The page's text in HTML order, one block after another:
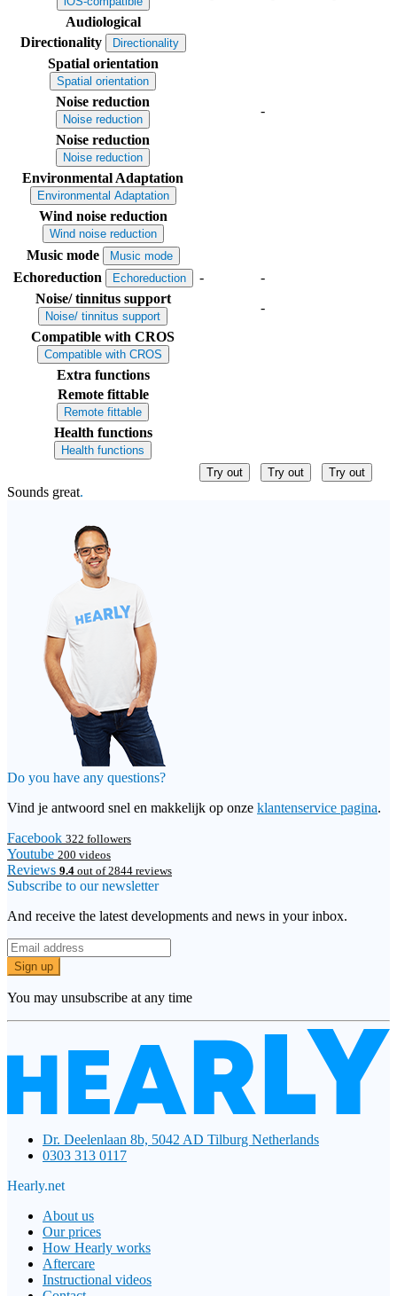
Audiological
Directionality
Directionality
Spatial orientation
Spatial orientation
Noise reduction
Noise reduction
-
Noise reduction
Noise reduction
Environmental Adaptation
Environmental Adaptation
Wind noise reduction
Wind noise reduction
Music mode Music mode
Echoreduction Echoreduction -
-
Noise/ tinnitus support
Noise/ tinnitus support
-
Compatible with CROS
Compatible with CROS
Extra functions
Remote fittable
Remote fittable
Health functions
Health functions
Try out
Try out Try out
Sounds great.
Do you have any questions?
Vind je antwoord snel en makkelijk op onze klantenservice pagina.
Facebook 322 followers
Youtube 200 videos
Reviews 9.4 out of 2844 reviews
Subscribe to our newsletter
And receive the latest developments and news in your inbox.
Sign up
You may unsubscribe at any time
Dr. Deelenlaan 8b, 5042 AD Tilburg Netherlands
0303 313 0117
Hearly.net
About us
Our prices
How Hearly works
Aftercare
Instructional videos